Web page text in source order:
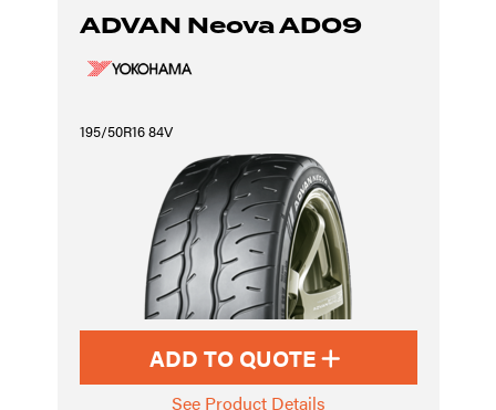
ADVAN Neova AD09
195/50R16 84V
ADD TO QUOTE
See Product Details